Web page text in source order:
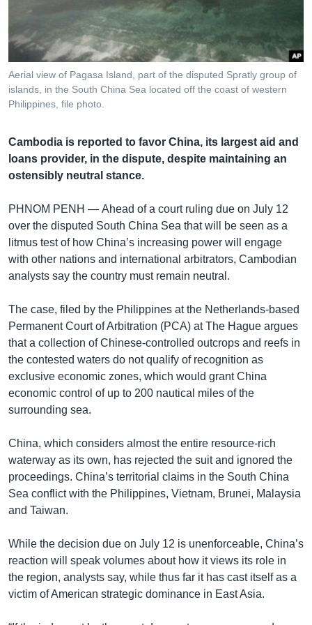
រំលង​
ចូល​
ទៅ​
កាន់​
ស្វែង​
រក
Khmer English
បណ្តាញ​សង្គម
Aerial view of Pagasa Island, part of the disputed Spratly group of
islands, in the South China Sea located off the coast of western
Philippines, file photo.
Cambodia is reported to favor China, its largest aid and
loans provider, in the dispute, despite maintaining an
ostensibly neutral stance.
PHNOM PENH — Ahead of a court ruling due on July 12
over the disputed South China Sea that will be seen as a
litmus test of how China’s increasing power will engage
with other nations and international arbitrators, Cambodian
analysts say the country must remain neutral.
The case, filed by the Philippines at the Netherlands-based
Permanent Court of Arbitration (PCA) at The Hague argues
that a collection of Chinese-controlled outcrops and reefs in
the contested waters do not qualify of recognition as
exclusive economic zones, which would grant China
economic control of up to 200 nautical miles of the
surrounding sea.
China, which considers almost the entire resource-rich
waterway as its own, has rejected the suit and ignored the
proceedings. China’s territorial claims in the South China
Sea conflict with the Philippines, Vietnam, Brunei, Malaysia
and Taiwan.
While the decision due on July 12 is unenforceable, China’s
reaction will speak volumes about how it views its role in
the region, analysts say, while thus far it has cast itself as a
victim of American strategic dominance in East Asia.